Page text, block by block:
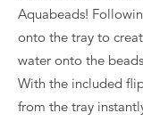
Aquabeads!
onto the tray to
water onto the
With the included
from the tray